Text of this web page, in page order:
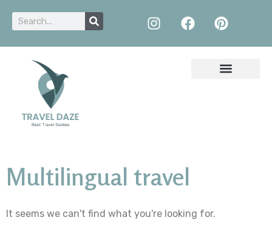
Multilingual travel
It seems we can't find what you're looking for.